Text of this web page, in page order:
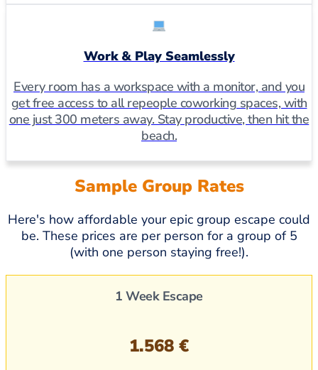
Work & Play Seamlessly
Every room has a workspace with a monitor, and you
get free access to all repeople coworking spaces, with
one just 300 meters away. Stay productive, then hit the
beach.
Sample Group Rates
Here's how affordable your epic group escape could
be. These prices are per person for a group of 5
(with one person staying free!).
1 Week Escape
1.568 €